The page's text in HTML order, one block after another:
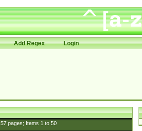
Add Regex Login
57pages; Items 1to 50